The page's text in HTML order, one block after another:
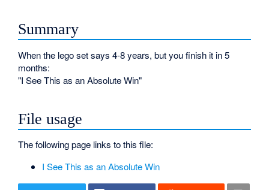
Summary
When the lego set says 4-8 years, but you finish it in 5
months:
"I See This as an Absolute Win"
File usage
The following page links to this file:
I See This as an Absolute Win